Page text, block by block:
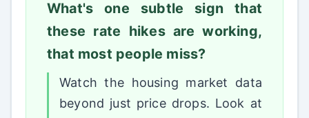
What's one subtle sign that
these rate hikes are working,
that most people miss?
Watch the housing market data
beyond just price drops. Look at